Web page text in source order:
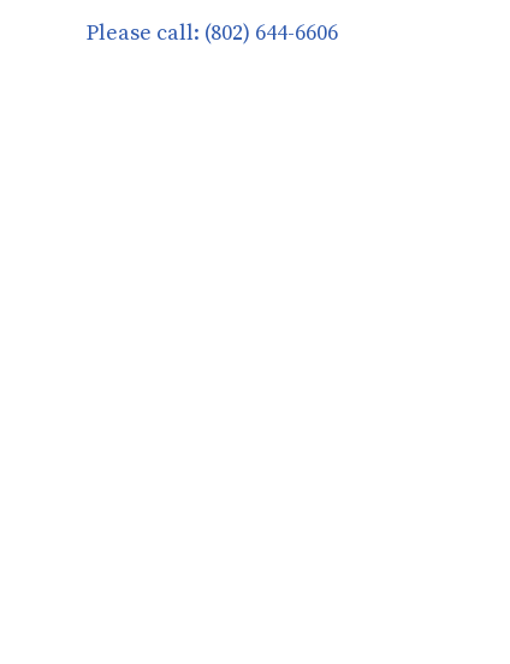
Please call: (802) 644-6606